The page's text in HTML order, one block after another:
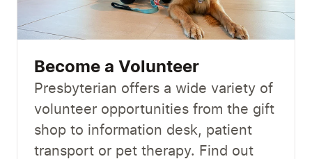
Become a Volunteer
Presbyterian offers a wide variety of
volunteer opportunities from the gift
shop to information desk, patient
transport or pet therapy. Find out